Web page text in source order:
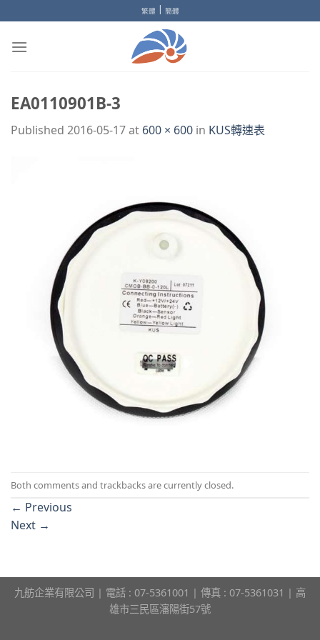
to
content
繁體 | 簡體
EA0110901B-3
Published 2016-05-17at 600 × 600 in KUS轉速表
Both comments and trackbacks are currently closed.
← Previous
Next →
九舫企業有限公司 | 電話 : 07-5361001 | 傳真 : 07-5361031 | 高
雄市三民區瀋陽街57號